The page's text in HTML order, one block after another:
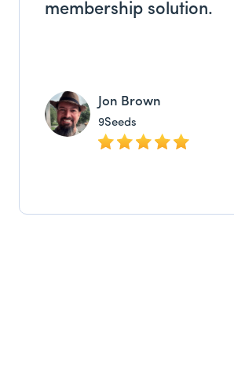
membership solution.
Jon Brown
9Seeds